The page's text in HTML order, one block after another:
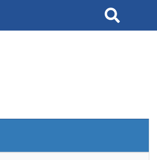
Search